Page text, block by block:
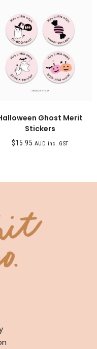
Ghost Merit
Stickers
$15.95 AUD inc. GST